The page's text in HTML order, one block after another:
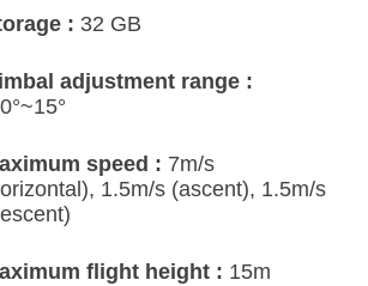
: 32 GB
adjustment range :
speed : 7m/s
1.5m/s (ascent), 1.5m/s
flight height : 15m